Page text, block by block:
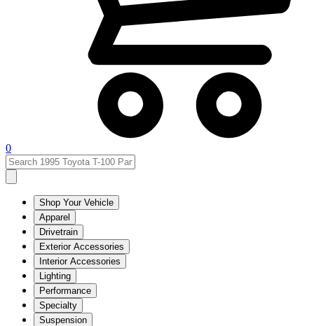
0
Shop Your Vehicle
Apparel
Drivetrain
Exterior Accessories
Interior Accessories
Lighting
Performance
Specialty
Suspension